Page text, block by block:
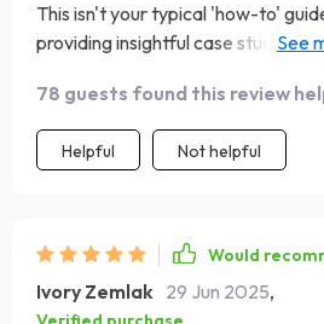
This isn't your typical 'how-to'
providing insightful case studies
brand story? Inspirational stuff
forget those handy tools to track
game-changers!
78 guests found this review
Helpful Not helpful
Would
Ivory Zemlak 29 Jun 2025,